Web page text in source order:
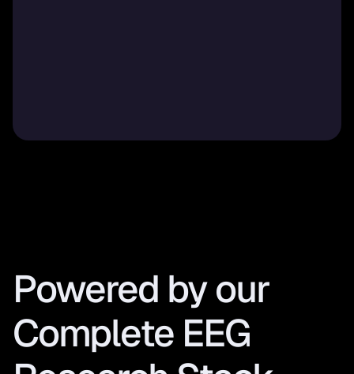
Powered by our
Complete EEG